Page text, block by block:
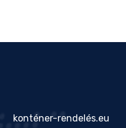
konténer-rendelés.eu